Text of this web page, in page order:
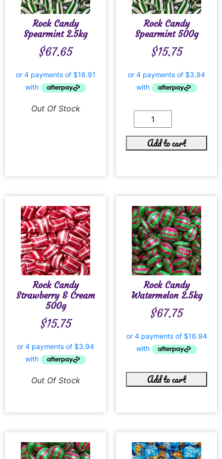
Rock Candy
Spearmint 2.5kg
$67.65
Out Of Stock
Rock Candy
Spearmint 500g
$15.75
Add to cart
Rock Candy
Strawberry & Cream
500g
$15.75
Out Of Stock
Rock Candy
Watermelon 2.5kg
$67.75
Add to cart